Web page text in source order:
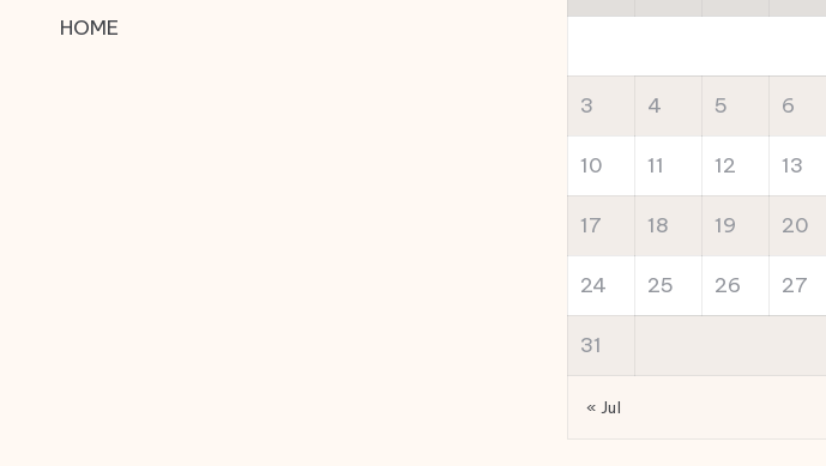
HOME
3 4 5 6
10 11 12 13
17 18 19 20
24 25 26 27
31
« Jul